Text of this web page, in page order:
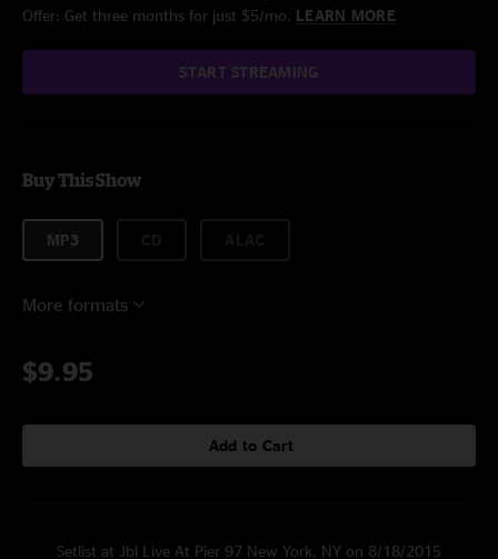
Offer: Get three months for just $5/mo. LEARN MORE
START STREAMING
Buy This Show
MP3
More formats
$9.95
Add to Cart
Setlist at Jbl Live At Pier 97 New York, NY on 8/18/2015